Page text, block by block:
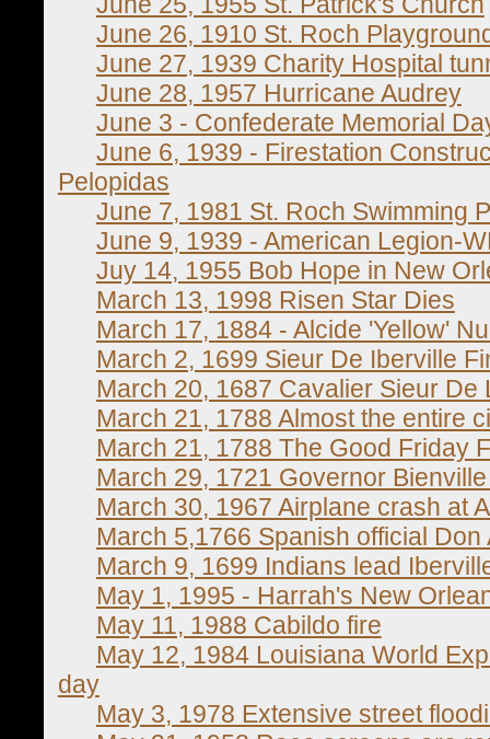
June 26, 1910 St. Roch
June 27, 1939 Charity Hospital
June 28, 1957 Hurricane Audrey
June 3 - Confederate Memorial
June 6, 1939 - Firestation
Pelopidas
June 7, 1981 St. Roch Swimming
June 9, 1939 - American Legion-
Juy 14, 1955 Bob Hope in New
March 13, 1998 Risen Star Dies
March 17, 1884 - Alcide 'Yellow'
March 2, 1699 Sieur De Iberville
March 20, 1687 Cavalier Sieur De
March 21, 1788 Almost the entire
March 21, 1788 The Good Friday
March 29, 1721 Governor
March 30, 1967 Airplane crash at
March 5,1766 Spanish official Don
March 9, 1699 Indians lead
May 1, 1995 - Harrah's New
May 11, 1988 Cabildo fire
May 12, 1984 Louisiana World
day
May 3, 1978 Extensive street